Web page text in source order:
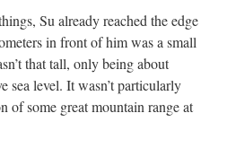
Su already reached the edge
in front of him was a small
that tall, only being about
sea level. It wasn’t particularly
of some great mountain range at